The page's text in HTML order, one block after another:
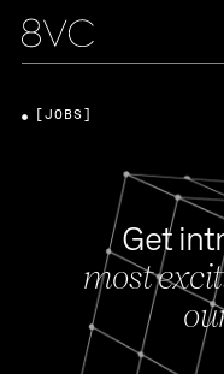
Get
most
[JOBS]